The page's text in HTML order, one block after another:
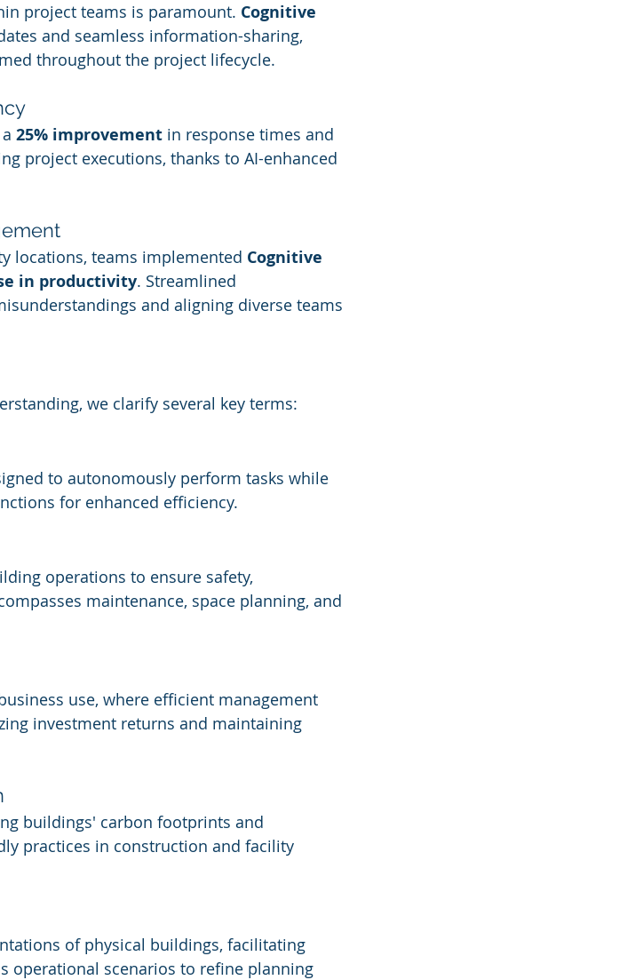
project teams is paramount. Cognitive
and seamless information-sharing,
throughout the project lifecycle.
25% improvement in response times and
project executions, thanks to AI-enhanced
locations, teams implemented Cognitive
in productivity. Streamlined
and aligning diverse teams
we clarify several key terms:
to autonomously perform tasks while
for enhanced efficiency.
operations to ensure safety,
maintenance, space planning, and
use, where efficient management
investment returns and maintaining
buildings' carbon footprints and
practices in construction and facility
of physical buildings, facilitating
operational scenarios to refine planning